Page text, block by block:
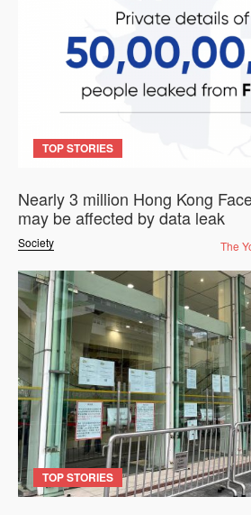
TOP STORIES
Society
Nearly 3 million Hong Kong
may be affected by data leak
The
TOP STORIES